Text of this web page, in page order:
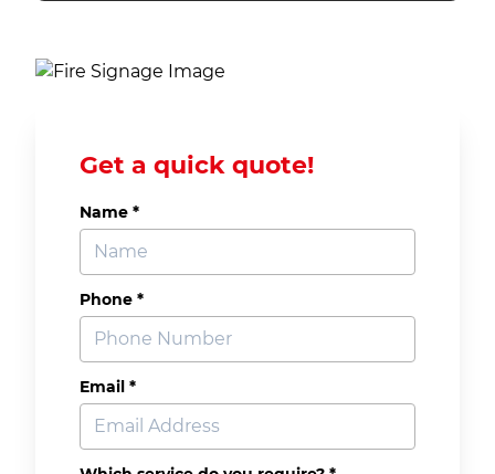
Get a quick quote!
Name *
Phone *
Email *